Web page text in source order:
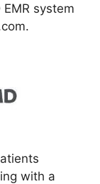
system
with a